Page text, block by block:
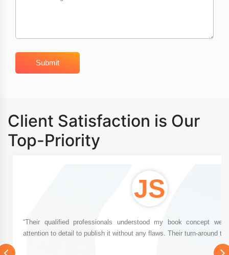
Client Satisfaction is Our
Top-Priority
JS
“Their qualified professionals understood my book concept
attention to detail to publish it without any flaws. Their turn-around